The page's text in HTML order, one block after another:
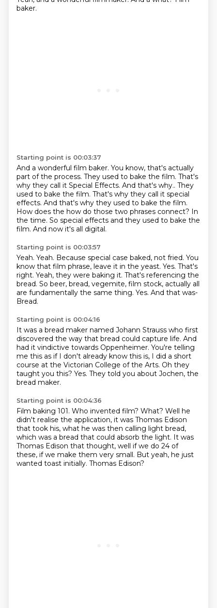
baker.
Starting point is 00:03:37
And a wonderful film baker. You know, that's actually
part of the process. They used to bake the film. That's
why they call it Special Effects. And that's why.. They
used to bake the film. That's why they call it special
effects. And that's why they used to bake the film.
How does the how do those two phrases connect? In
the time. So special effects and they used to bake the
film. And now it's all digital.
Starting point is 00:03:57
Yeah. Yeah. Because special case baked, not fried. You
know that film phrase, leave it in the yeast. Yes. That's
right. Yeah, they were baking it. That's referencing the
bread. So beer, bread, vegemite, film stock, actually all
are fundamentally the same thing. Yes. And that was-
Bread.
Starting point is 00:04:16
It was a bread maker named Johann Strauss who first
discovered the way that bread could capture life. And
had it vindictive towards Oppenheimer. You're telling
me this as if I don't already know this is, I did a short
course at the Victorian College of the Arts. Oh they
taught you this? Yes. They told you about Jochen, the
bread maker.
Starting point is 00:04:36
Film baking 101. Who invented film? What? Well he
didn't realise the application, it was Thomas Edison
that took his, what he was then calling light bread,
which was a bread that could absorb the light. It was
Thomas Edison that thought, well if we do 24 of
these, if we make them very small. But yeah, he just
wanted toast initially. Thomas Edison?